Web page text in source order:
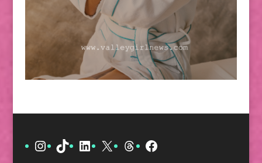
Instagram
TikTokLinkedIn
X ThreadsFacebook